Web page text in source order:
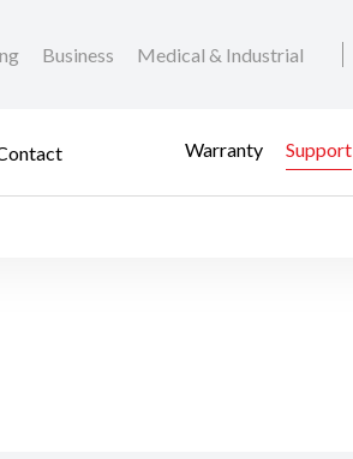
Business Medical & Industrial
Warranty Support